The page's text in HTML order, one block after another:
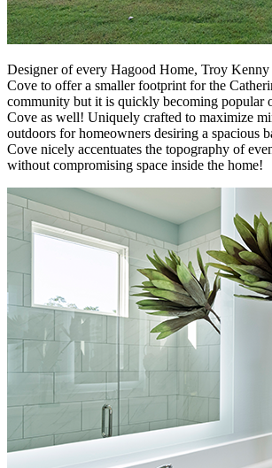
Designer of every Hagood Home, Troy Kenny
Cove to offer a smaller footprint for the
community but it is quickly becoming popular
Cove as well! Uniquely crafted to maximize
outdoors for homeowners desiring a spacious
Cove nicely accentuates the topography of
without compromising space inside the home!